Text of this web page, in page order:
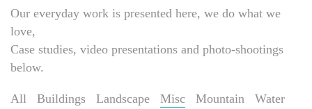
Our everyday work is presented here, we do what we
love,
Case studies, video presentations and photo-shootings
below.
All Buildings Landscape Misc Mountain Water